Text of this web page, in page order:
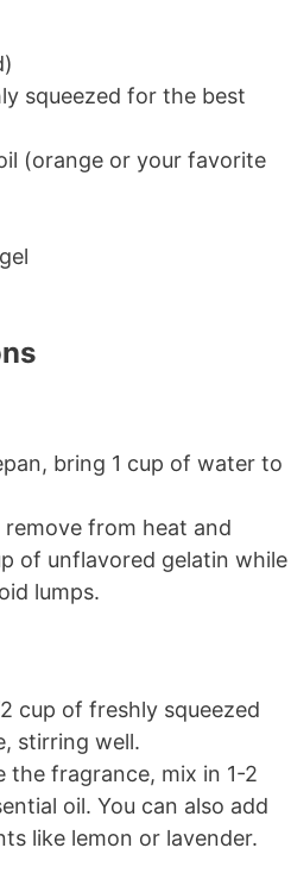
squeezed for the best
(orange or your favorite
bring 1 cup of water to
remove from heat and
of unflavored gelatin while
lumps.
cup of freshly squeezed
stirring well.
the fragrance, mix in 1-2
oil. You can also add
like lemon or lavender.